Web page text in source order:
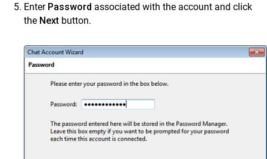
Enter Password associated with the account and click
the Next button.